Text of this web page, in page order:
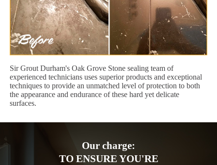
Sir Grout Durham's Oak Grove Stone sealing team of
experienced technicians uses superior products and exceptional
techniques to provide an unmatched level of protection to both
the appearance and endurance of these hard yet delicate
surfaces.
Our charge:
TO ENSURE YOU'RE